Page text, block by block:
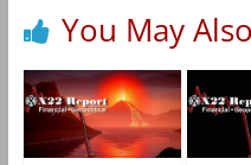
You May